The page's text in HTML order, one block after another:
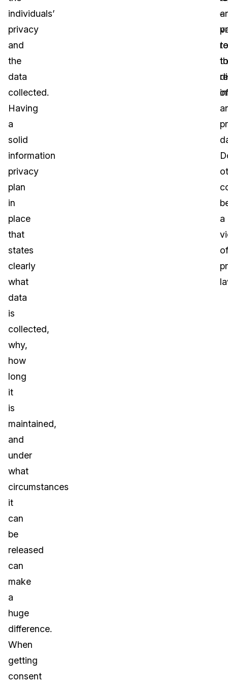
individuals’
privacy
and
the
data
collected.
Having
a
solid
information
privacy
plan
in
place
that
states
clearly
what
data
is
collected,
why,
how
long
it
is
maintained,
and
under
what
circumstances
it
can
be
released
can
make
a
huge
difference.
When
getting
consent
to
–
to
of
a
of